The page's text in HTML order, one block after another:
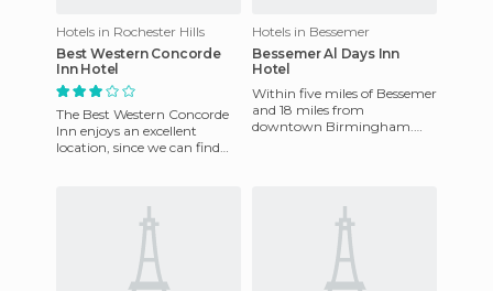
Hotels in Rochester Hills
Best Western Concorde
Inn Hotel
The Best Western Concorde
Inn enjoys an excellent
location, since we can find
Hotels in Bessemer
Bessemer Al Days Inn
Hotel
Within five miles of Bessemer
and 18 miles from
downtown Birmingham.